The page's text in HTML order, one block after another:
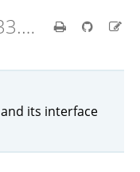
Nix 2.33.7 Reference Manual
and its interface